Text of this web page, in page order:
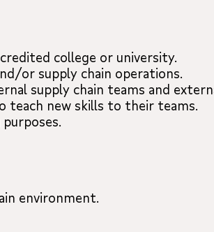
college or university.
or supply chain operations.
supply chain teams and
teach new skills to their teams.
environment.